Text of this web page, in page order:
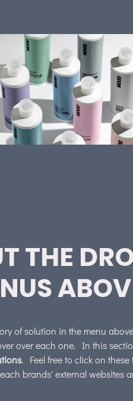
THE
of solution in the menu
over each one. In this
. Feel free to click on these
brands' external websites